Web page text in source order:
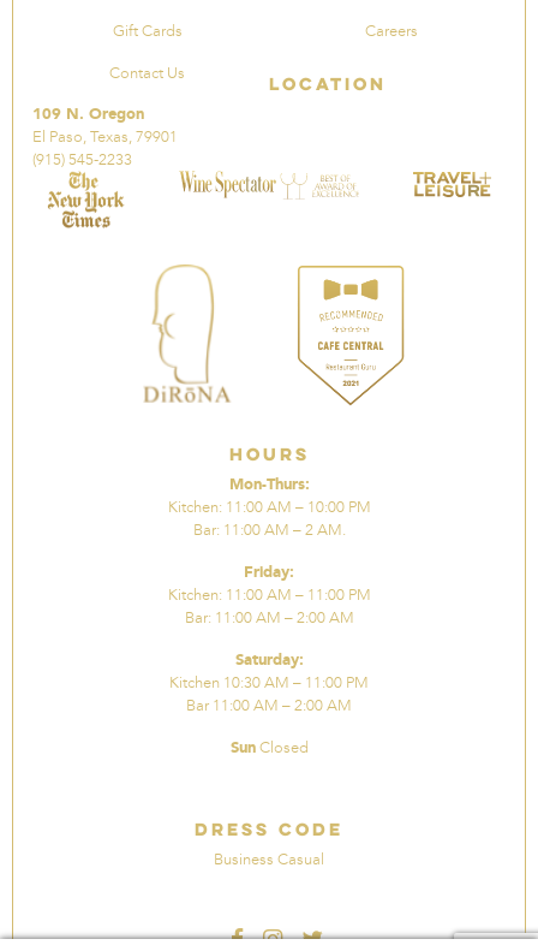
Gift Cards Careers
Contact Us Location
109 N. Oregon
El Paso, Texas, 79901
(915) 545-2233
Hours
Mon-Thurs:
Kitchen: 11:00 AM – 10:00 PM
Bar: 11:00 AM – 2 AM.
Friday:
Kitchen: 11:00 AM – 11:00 PM
Bar: 11:00 AM – 2:00 AM
Saturday:
Kitchen 10:30 AM – 11:00 PM
Bar 11:00 AM – 2:00 AM
SunClosed
Dress Code
Business Casual